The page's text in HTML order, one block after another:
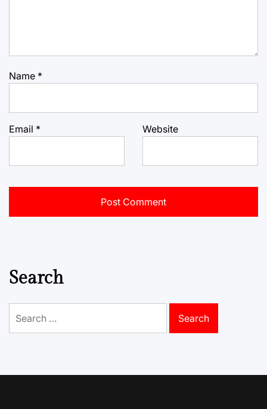
Name *
Email * Website
Search
for: